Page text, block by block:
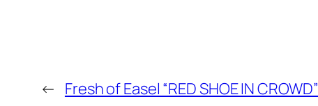
← Fresh of Easel “RED SHOE IN CROWD”